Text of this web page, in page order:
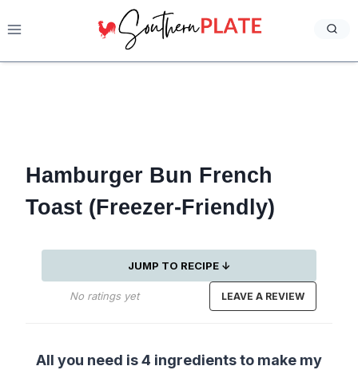
to
Hamburger Bun French
Toast (Freezer-Friendly)
JUMP TO RECIPE ↓
No ratings yet LEAVE A REVIEW
All you need is 4 ingredients to make my